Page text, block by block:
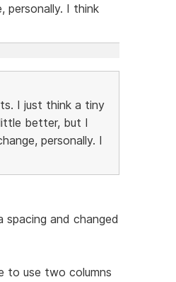
personally. I think
I just think a tiny
better, but I
personally. I
and changed
to use two columns